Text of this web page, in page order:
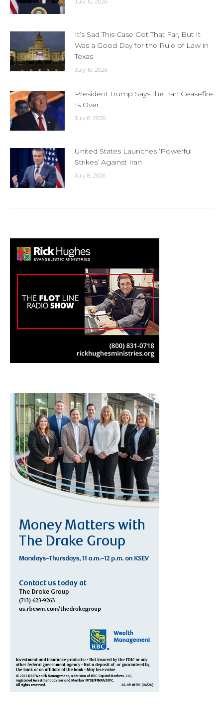
July 15, 2026
It’s Sad This Case Got That Far, But It
Was a Good Day for the Rule of Law in
Texas
July 10, 2026
President Trump Says the Iran Ceasefire
Is Over
July 8, 2026
United States Launches ‘Powerful
Strikes’ Against Iran
July 8, 2026